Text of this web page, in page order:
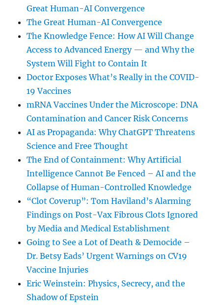
Great Human-AI Convergence
The Great Human-AI Convergence
The Knowledge Fence: How AI Will Change
Access to Advanced Energy — and Why the
System Will Fight to Contain It
Doctor Exposes What’s Really in the COVID-
19 Vaccines
mRNA Vaccines Under the Microscope: DNA
Contamination and Cancer Risk Concerns
AI as Propaganda: Why ChatGPT Threatens
Science and Free Thought
The End of Containment: Why Artificial
Intelligence Cannot Be Fenced – AI and the
Collapse of Human-Controlled Knowledge
“Clot Coverup”: Tom Haviland’s Alarming
Findings on Post-Vax Fibrous Clots Ignored
by Media and Medical Establishment
Going to See a Lot of Death & Democide –
Dr. Betsy Eads’ Urgent Warnings on CV19
Vaccine Injuries
Eric Weinstein: Physics, Secrecy, and the
Shadow of Epstein